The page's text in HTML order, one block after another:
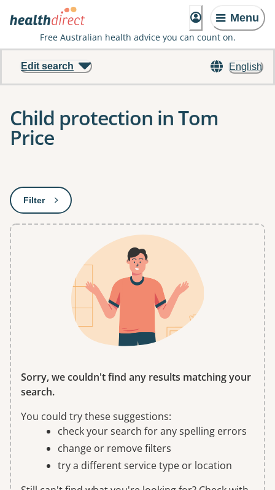
Menu
Free Australian health advice you can count on.
English
Edit search
Child protection in Tom
Price
Filter: This will open a modal to apply one or more filters
Sorry, we couldn't find any results matching your
search.
You could try these suggestions:
check your search for any spelling errors
change or remove filters
try a different service type or location